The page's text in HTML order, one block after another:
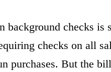
checks is
checks on all
purchases. But the